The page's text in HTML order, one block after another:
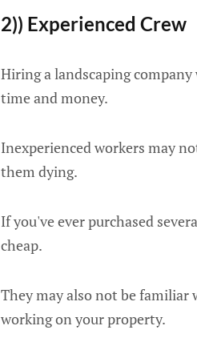
2)) Experienced Crew
Hiring a landscaping
time and money.
Inexperienced workers may
them dying.
If you've ever purchased
cheap.
They may also not be familiar
working on your property.